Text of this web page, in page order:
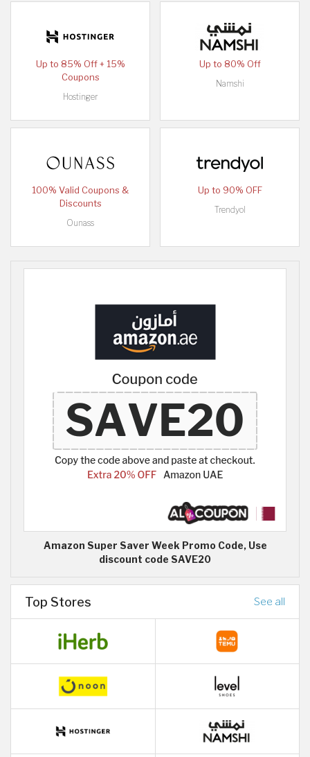
Up to 85% Off + 15%
Coupons
Hostinger
Up to 80% Off
Namshi
100% Valid Coupons &
Discounts
Ounass
Up to 90% OFF
Trendyol
Amazon Super Saver Week Promo Code, Use
discount code SAVE20
Top Stores See all